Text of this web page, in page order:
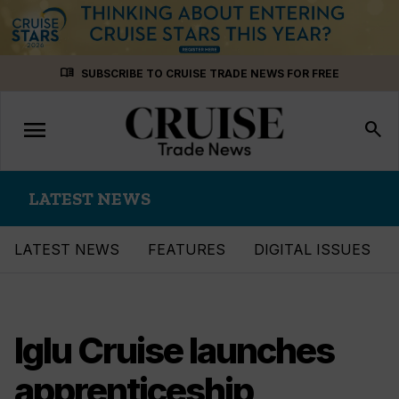
menu_book SUBSCRIBE TO CRUISE TRADE NEWS FOR FREE
Toggle
navigation
menu search
LATEST NEWS
LATEST NEWS FEATURES DIGITAL ISSUES
Iglu Cruise launches